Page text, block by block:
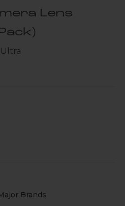
Lens
Brands